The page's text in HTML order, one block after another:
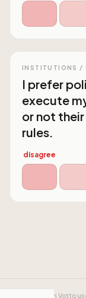
INSTITUTIONS /
I prefer
execute
or not
rules.
disagree
Results from Votto